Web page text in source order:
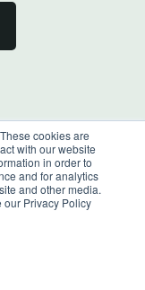
cookies are
with our website
in order to
and for analytics
and other media.
our Privacy Policy